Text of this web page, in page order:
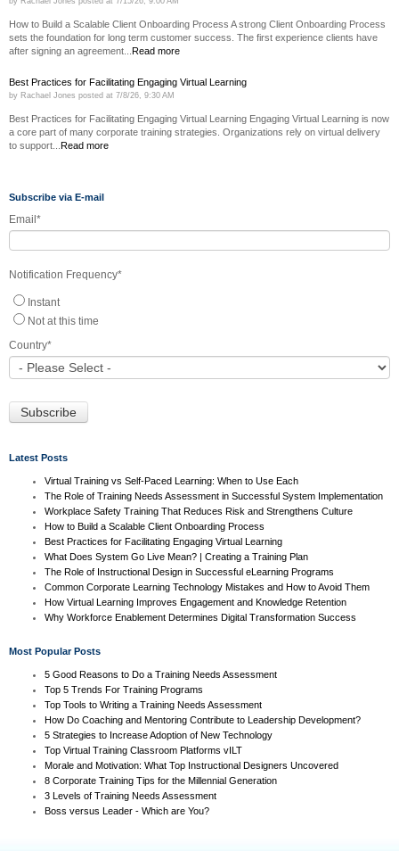
How to Build a Scalable Client Onboarding Process A strong Client Onboarding Process
sets the foundation for long term customer success. The first experience clients have
after signing an agreement... Read more
Best Practices for Facilitating Engaging Virtual Learning
by Rachael Jones posted at 7/8/26, 9:30 AM
Best Practices for Facilitating Engaging Virtual Learning Engaging Virtual Learning is now
a core part of many corporate training strategies. Organizations rely on virtual delivery
to support... Read more
Subscribe via E-mail
Email *
Notification Frequency*
Instant
Not at this time
Country*
Latest Posts
Virtual Training vs Self-Paced Learning: When to Use Each
The Role of Training Needs Assessment in Successful System Implementation
Workplace Safety Training That Reduces Risk and Strengthens Culture
How to Build a Scalable Client Onboarding Process
Best Practices for Facilitating Engaging Virtual Learning
What Does System Go Live Mean? | Creating a Training Plan
The Role of Instructional Design in Successful eLearning Programs
Common Corporate Learning Technology Mistakes and How to Avoid Them
How Virtual Learning Improves Engagement and Knowledge Retention
Why Workforce Enablement Determines Digital Transformation Success
Most Popular Posts
5 Good Reasons to Do a Training Needs Assessment
Top 5 Trends For Training Programs
Top Tools to Writing a Training Needs Assessment
How Do Coaching and Mentoring Contribute to Leadership Development?
5 Strategies to Increase Adoption of New Technology
Top Virtual Training Classroom Platforms vILT
Morale and Motivation: What Top Instructional Designers Uncovered
8 Corporate Training Tips for the Millennial Generation
3 Levels of Training Needs Assessment
Boss versus Leader - Which are You?